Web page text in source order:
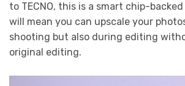
to TECNO, this is a smart chip-
will mean you can upscale your
shooting but also during editing
original editing.